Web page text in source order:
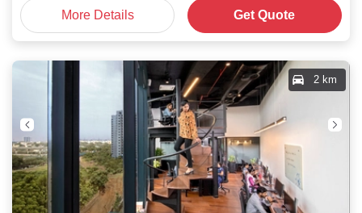
More Details Get Quote
2 km